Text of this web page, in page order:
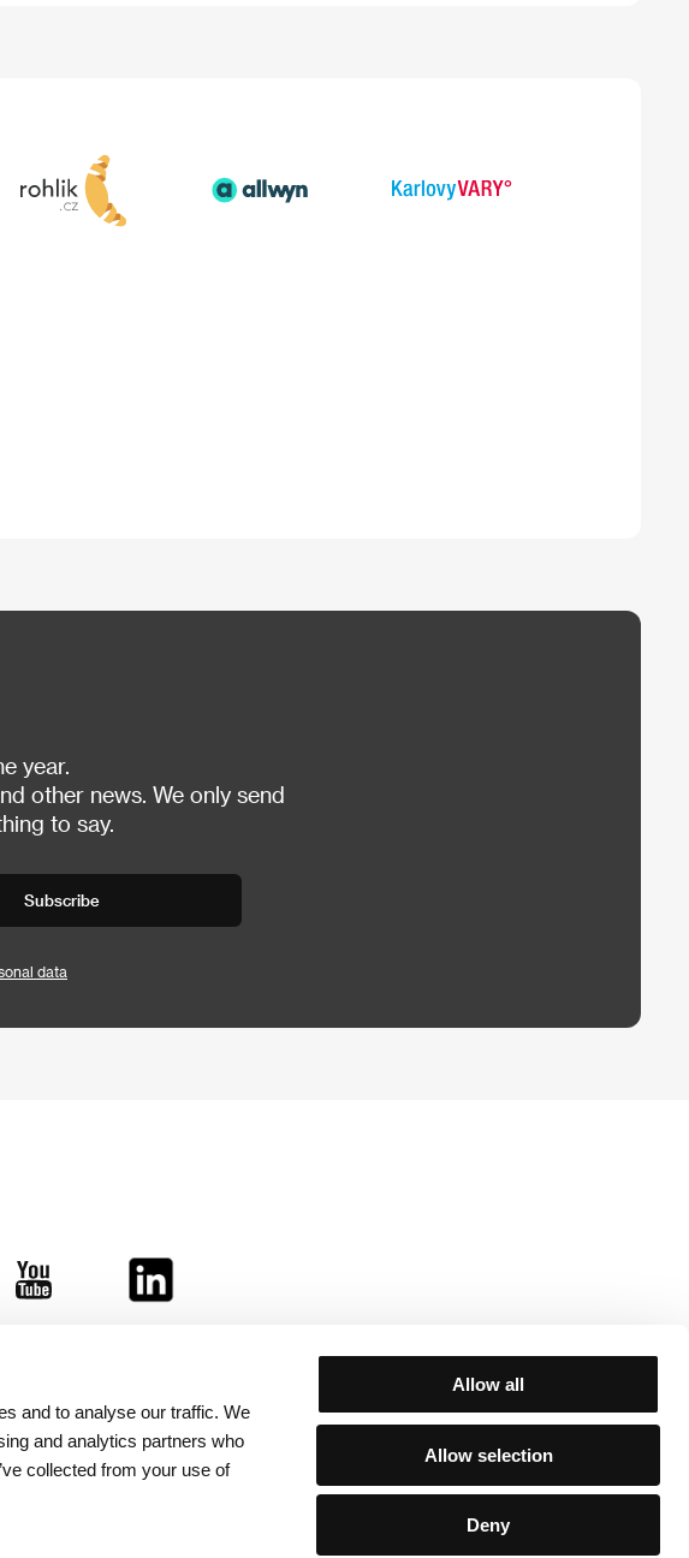
and to analyse our traffic. We
and analytics partners who
collected from your use of
Allow all
Allow selection
Deny
year.
other news. We only send
to say.
Subscribe
data
projects as well: